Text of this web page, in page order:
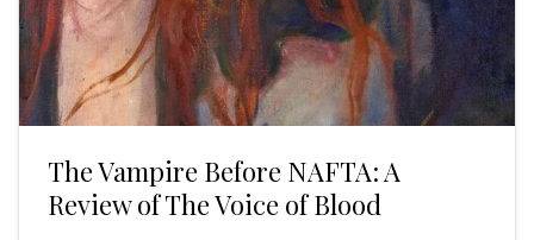
The Vampire Before NAFTA: A
Review of The Voice of Blood